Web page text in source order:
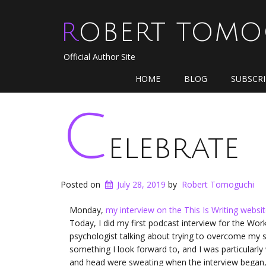
ROBERT
Official Author Site
HOME
BLOG
C elebrate
Posted on July 28, 2019 by Robert Tomoguchi
Monday, my interview on the This Is Writing
Today, I did my first podcast interview for the
psychologist talking about trying to overcome my
something I look forward to, and I was
and head were sweating when the interview